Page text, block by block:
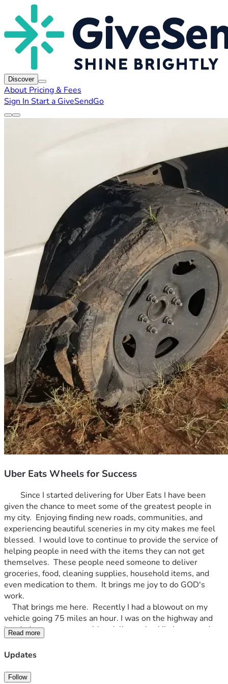
Discover
About Pricing & Fees
Sign In Start a GiveSendGo
Uber Eats Wheels for Success
given the chance to meet some of the greatest people in
my city.  Enjoying finding new roads, communities, and
experiencing beautiful sceneries in my city makes me feel
blessed.  I would love to continue to provide the service of
helping people in need with the items they can not get
themselves.  These people need someone to deliver
groceries, food, cleaning supplies, household items, and
even medication to them.  It brings me joy to do GOD's
work.
vehicle going 75 miles an hour. I was on the highway and
headed to a customer with a delivery.  Luckily I managed to
get to the median right before a bridge (overpass).  I tire
that busted was already my spare tire, so I did not have one
waited for someone to help. The lord sent me a very sweet
Read more
Updates
Follow